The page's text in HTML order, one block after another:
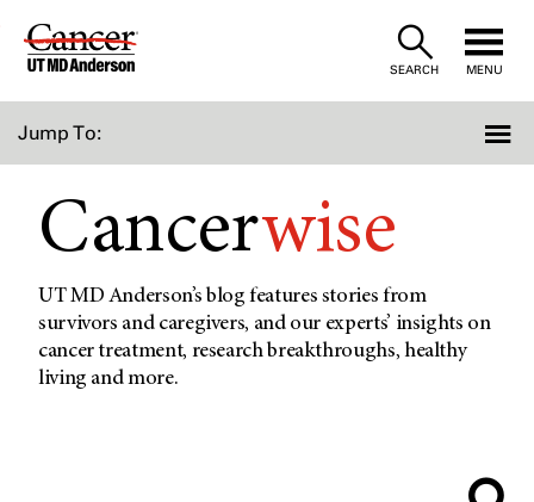
Skip
SEARCH MENU
Jump To:
Cancerwise
UT MD Anderson’s blog features stories from
survivors and caregivers, and our experts’ insights on
cancer treatment, research breakthroughs, healthy
living and more.